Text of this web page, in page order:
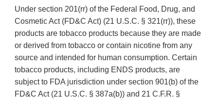
Under section 201(rr) of the Federal Food, Drug, and
Cosmetic Act (FD&C Act) (21 U.S.C. § 321(rr)), these
products are tobacco products because they are made
or derived from tobacco or contain nicotine from any
source and intended for human consumption. Certain
tobacco products, including ENDS products, are
subject to FDA jurisdiction under section 901(b) of the
FD&C Act (21 U.S.C. § 387a(b)) and 21 C.F.R. §